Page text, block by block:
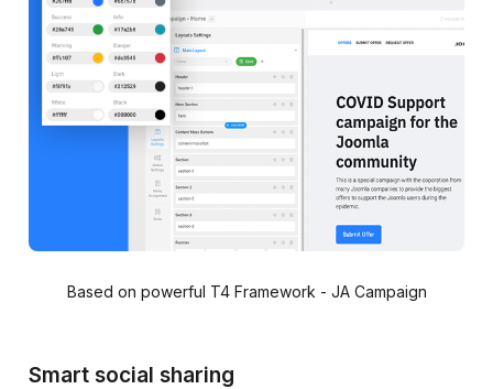
Based on powerful T4 Framework - JA Campaign
Smart social sharing